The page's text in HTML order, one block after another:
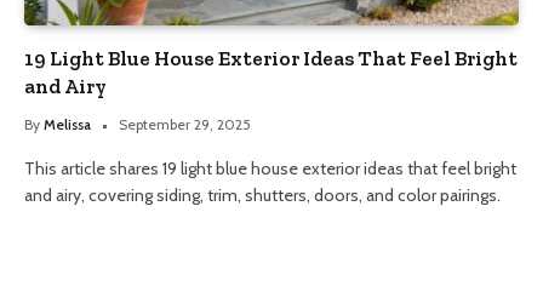
19 Light Blue House Exterior Ideas That Feel Bright
and Airy
By Melissa September 29, 2025
This article shares 19 light blue house exterior ideas that feel bright
and airy, covering siding, trim, shutters, doors, and color pairings.